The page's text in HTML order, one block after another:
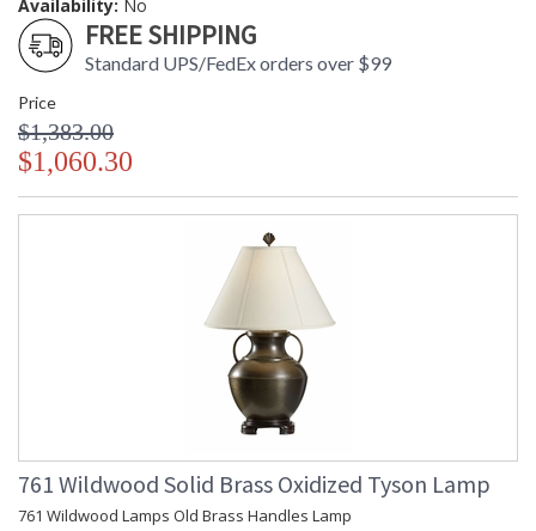
Availability: No
FREE SHIPPING
Standard UPS/FedEx orders over $99
Price
$1,383.00
$1,060.30
761 Wildwood Solid Brass Oxidized Tyson Lamp
761 Wildwood Lamps Old Brass Handles Lamp